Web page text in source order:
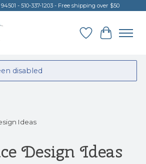
- 510-337-1203 - Free shipping over $50
Wish List
Cart
disabled
Ideas
Design Ideas